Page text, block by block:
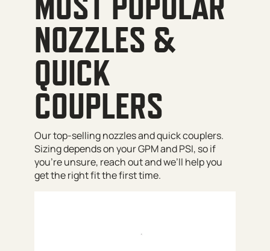
NOZZLES &
QUICK
COUPLERS
Our top-selling nozzles and quick couplers.
Sizing depends on your GPM and PSI, so if
you’re unsure, reach out and we’ll help you
get the right fit the first time.